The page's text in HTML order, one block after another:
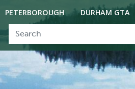
PETERBOROUGH DURHAM GTA